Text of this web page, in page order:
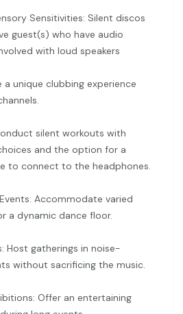
Sensitivities: Silent discos
guest(s) who have audio
with loud speakers
a unique clubbing experience
silent workouts with
and the option for a
to connect to the headphones.
Accommodate varied
a dynamic dance floor.
Host gatherings in noise-
without sacrificing the music.
Offer an entertaining